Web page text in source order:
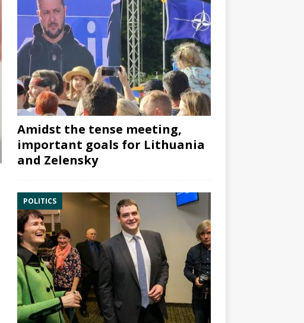
Amidst the tense meeting,
important goals for Lithuania
and Zelensky
POLITICS